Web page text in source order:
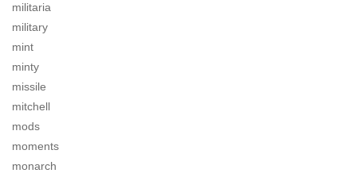
militaria
military
mint
minty
missile
mitchell
mods
moments
monarch